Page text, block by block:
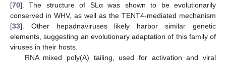
[70]. The structure of SLα was shown to be evolutionarily
conserved in WHV, as well as the TENT4-mediated mechanism
[33]. Other hepadnaviruses likely harbor similar genetic
elements, suggesting an evolutionary adaptation of this family of
viruses in their hosts.
RNA mixed poly(A) tailing, used for activation and viral